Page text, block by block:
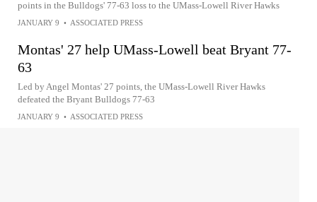
points in the Bulldogs' 77-63 loss to the UMass-Lowell River Hawks
JANUARY 9 • ASSOCIATED PRESS
Montas' 27 help UMass-Lowell beat Bryant 77-
63
Led by Angel Montas' 27 points, the UMass-Lowell River Hawks
defeated the Bryant Bulldogs 77-63
JANUARY 9 • ASSOCIATED PRESS